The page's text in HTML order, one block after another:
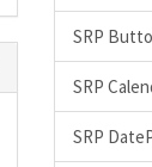
SRP
SRP
SRP